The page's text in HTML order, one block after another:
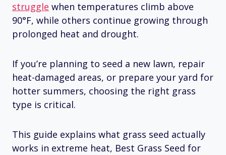
struggle when temperatures climb above
90°F, while others continue growing through
prolonged heat and drought.
If you’re planning to seed a new lawn, repair
heat-damaged areas, or prepare your yard for
hotter summers, choosing the right grass
type is critical.
This guide explains what grass seed actually
works in extreme heat, Best Grass Seed for